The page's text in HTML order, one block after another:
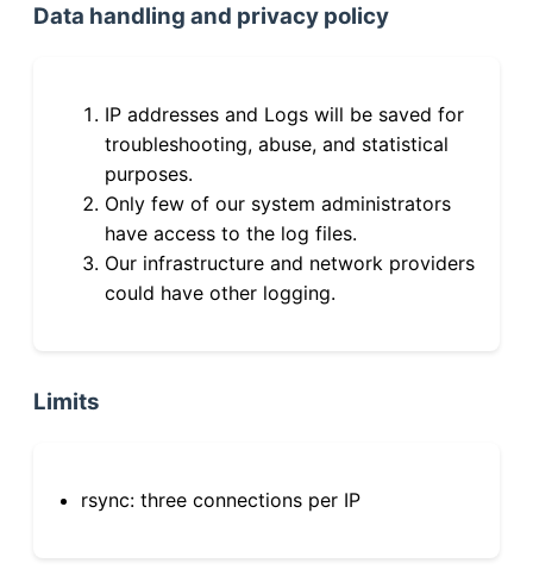
Data handling and privacy policy
IP addresses and Logs will be saved for
troubleshooting, abuse, and statistical
purposes.
Only few of our system administrators
have access to the log files.
Our infrastructure and network providers
could have other logging.
Limits
rsync: three connections per IP